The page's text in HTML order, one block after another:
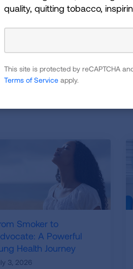
other test that would have
the word. If you’re
for lung cancer,take the
Smoker to
A Powerful
Health Journey
3, 2026
quality, quitting tobacco,
This site is protected by reCAPTCHA
Terms of Service apply.